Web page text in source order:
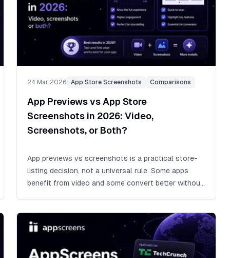
24 Mar 2026 App Store Screenshots Comparisons
App Previews vs App Store
Screenshots in 2026: Video,
Screenshots, or Both?
App previews vs screenshots is a practical store-
listing decision, not a universal rule. Some apps
benefit from video and some convert better without
proves value, and test it with Product Page
Optimization.